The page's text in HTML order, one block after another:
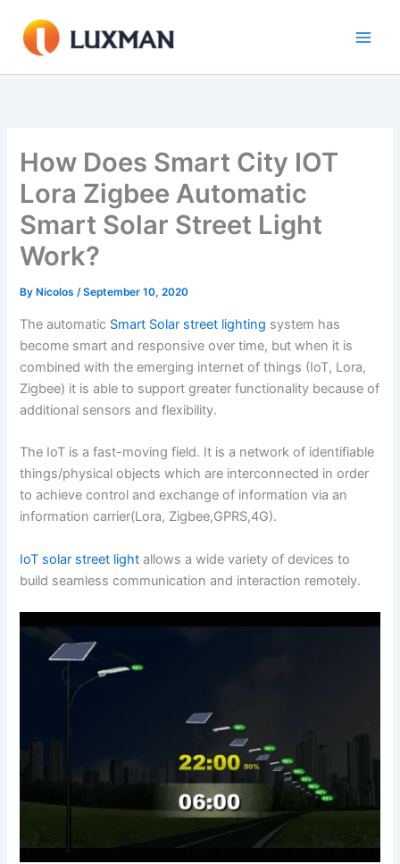
content
How Does Smart City IOT
Lora Zigbee Automatic
Smart Solar Street Light
Work?
By Nicolos/September 10, 2020
The automatic Smart Solar street lighting system has
become smart and responsive over time, but when it is
combined with the emerging internet of things (IoT, Lora,
Zigbee) it is able to support greater functionality because of
additional sensors and flexibility.
The IoT is a fast-moving field. It is a network of identifiable
things/physical objects which are interconnected in order
to achieve control and exchange of information via an
information carrier(Lora, Zigbee,GPRS,4G).
IoT solar street light allows a wide variety of devices to
build seamless communication and interaction remotely.